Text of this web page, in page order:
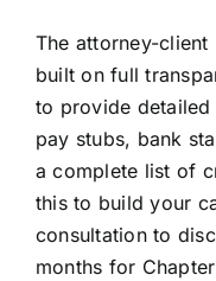
The attorney-
built on full
to provide detailed
pay stubs, bank
a complete list of
this to build your
consultation to
months for